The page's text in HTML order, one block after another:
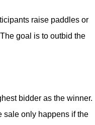
raise paddles or
goal is to outbid the
bidder as the winner.
sale only happens if the